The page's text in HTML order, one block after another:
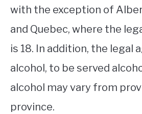
with the exception of
and Quebec, where the
is 18. In addition, the legal
alcohol, to be served
alcohol may vary from
province.